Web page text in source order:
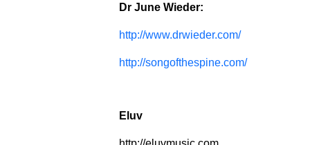
Dr June Wieder:
http://www.drwieder.com/
http://songofthespine.com/
Eluv